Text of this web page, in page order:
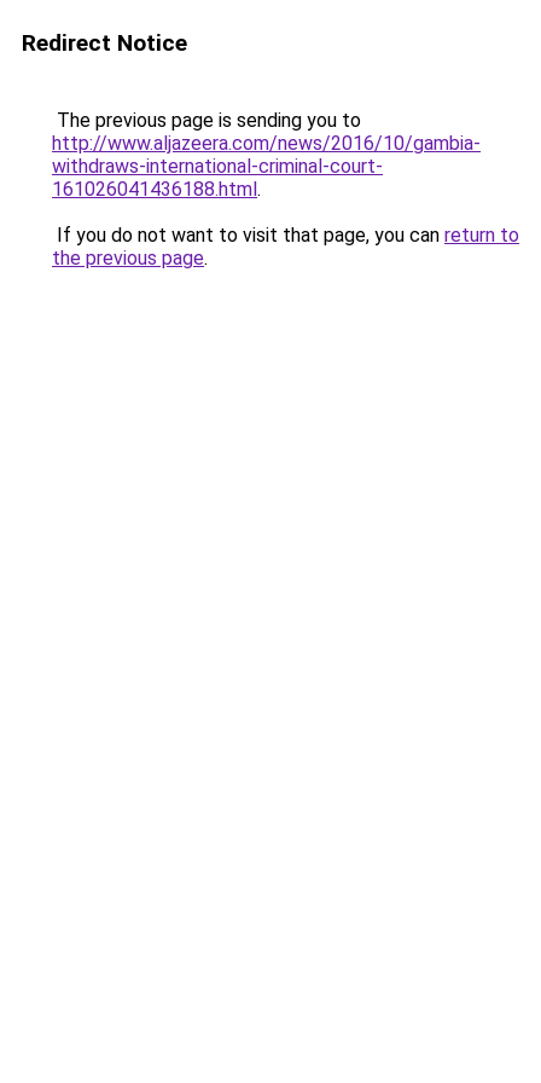
Redirect Notice
The previous page is sending you to
http://www.aljazeera.com/news/2016/10/gambia-
withdraws-international-criminal-court-
161026041436188.html.
If you do not want to visit that page, you can return to
the previous page.